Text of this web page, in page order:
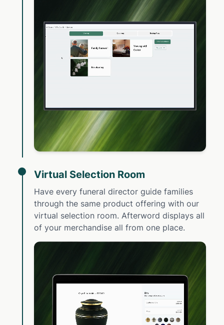
Virtual Selection Room
Have every funeral director guide families
through the same product offering with our
virtual selection room. Afterword displays all
of your merchandise all from one place.